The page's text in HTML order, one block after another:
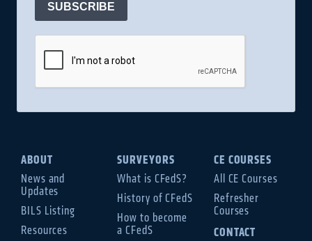
SUBSCRIBE
ABOUT
News and
Updates
BILS Listing
Resources
SURVEYORS
What is CFedS?
History of CFedS
How to become
a CFedS
CE COURSES
All CE Courses
Refresher
Courses
CONTACT